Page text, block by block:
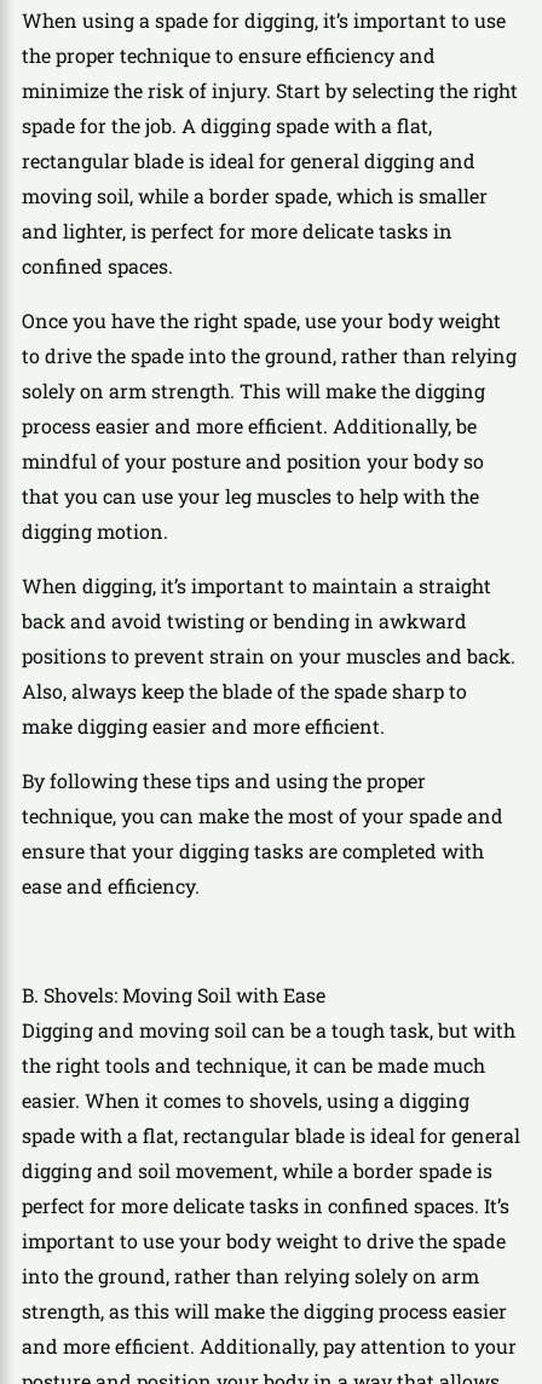
When using a spade for digging, it’s important to use
the proper technique to ensure efficiency and
minimize the risk of injury. Start by selecting the right
spade for the job. A digging spade with a flat,
rectangular blade is ideal for general digging and
moving soil, while a border spade, which is smaller
and lighter, is perfect for more delicate tasks in
confined spaces.
Once you have the right spade, use your body weight
to drive the spade into the ground, rather than relying
solely on arm strength. This will make the digging
process easier and more efficient. Additionally, be
mindful of your posture and position your body so
that you can use your leg muscles to help with the
digging motion.
When digging, it’s important to maintain a straight
back and avoid twisting or bending in awkward
positions to prevent strain on your muscles and back.
Also, always keep the blade of the spade sharp to
make digging easier and more efficient.
By following these tips and using the proper
technique, you can make the most of your spade and
ensure that your digging tasks are completed with
ease and efficiency.
B. Shovels: Moving Soil with Ease
Digging and moving soil can be a tough task, but with
the right tools and technique, it can be made much
easier. When it comes to shovels, using a digging
spade with a flat, rectangular blade is ideal for general
digging and soil movement, while a border spade is
perfect for more delicate tasks in confined spaces. It’s
important to use your body weight to drive the spade
into the ground, rather than relying solely on arm
strength, as this will make the digging process easier
and more efficient. Additionally, pay attention to your